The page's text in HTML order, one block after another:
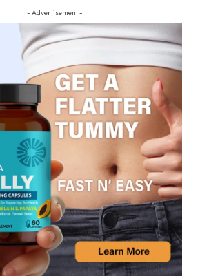
- Advertisement -